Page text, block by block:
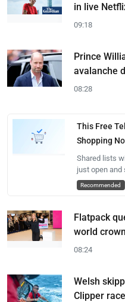
in live
09:18
Prince
avalanche
08:28
This Free
Shopping
Shared lists
just open and
Recommended
Flatpack
world
08:24
Welsh
Clipper